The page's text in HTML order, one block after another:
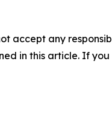
accept any
in this article. If